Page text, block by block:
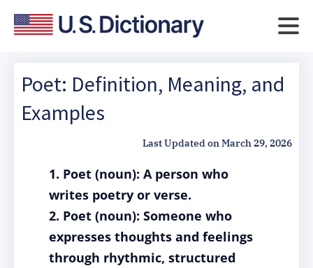
Poet: Definition, Meaning, and
Examples
Last Updated onMarch 29, 2026
1. Poet (noun): A person who
writes poetry or verse.
2. Poet (noun): Someone who
expresses thoughts and feelings
through rhythmic, structured